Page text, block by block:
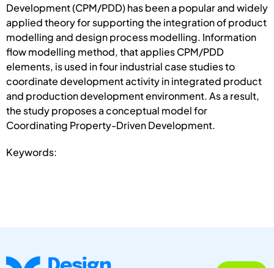
Development (CPM/PDD) has been a popular and widely
applied theory for supporting the integration of product
modelling and design process modelling. Information
flow modelling method, that applies CPM/PDD
elements, is used in four industrial case studies to
coordinate development activity in integrated product
and production development environment. As a result,
the study proposes a conceptual model for
Coordinating Property-Driven Development.
Keywords: